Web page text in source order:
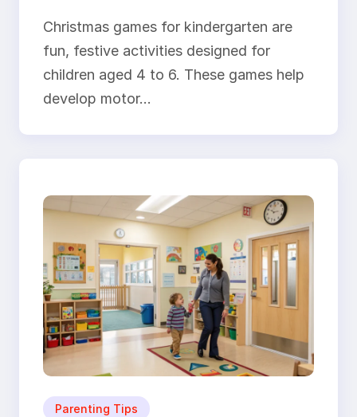
Christmas games for kindergarten are
fun, festive activities designed for
children aged 4 to 6. These games help
develop motor…
Parenting Tips